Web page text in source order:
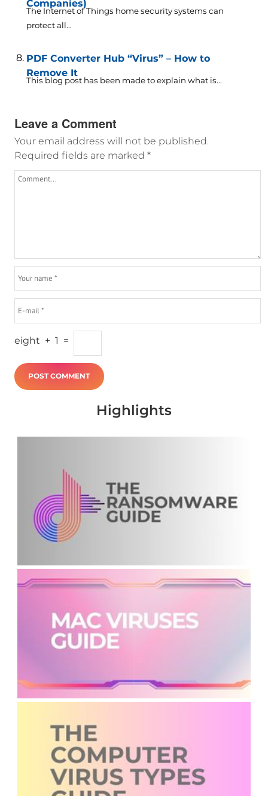
Companies)
The Internet of Things home security systems can
protect all...
PDF Converter Hub “Virus” – How to
Remove It
This blog post has been made to explain what is...
Leave a Comment
Your email address will not be published.
Required fields are marked *
eight + 1 =
Highlights